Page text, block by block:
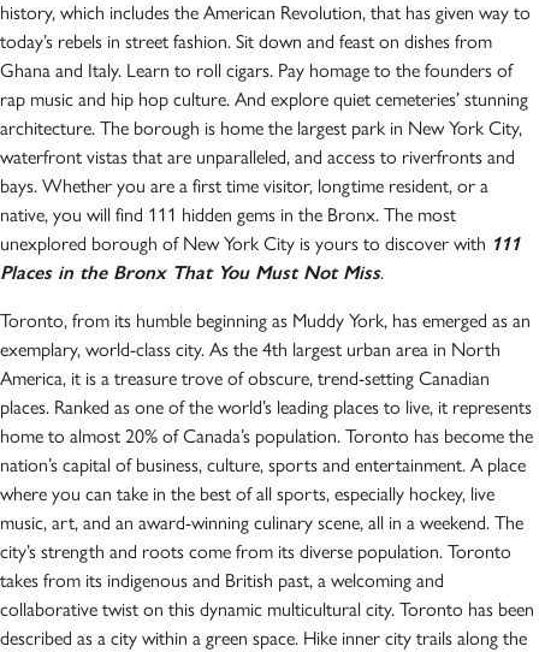
history, which includes the American Revolution, that has given way to
today’s rebels in street fashion. Sit down and feast on dishes from
Ghana and Italy. Learn to roll cigars. Pay homage to the founders of
rap music and hip hop culture. And explore quiet cemeteries’ stunning
architecture. The borough is home the largest park in New York City,
waterfront vistas that are unparalleled, and access to riverfronts and
bays. Whether you are a first time visitor, longtime resident, or a
native, you will find 111 hidden gems in the Bronx. The most
unexplored borough of New York City is yours to discover with 111
Places in the Bronx That You Must Not Miss.
Toronto, from its humble beginning as Muddy York, has emerged as an
exemplary, world-class city. As the 4th largest urban area in North
America, it is a treasure trove of obscure, trend-setting Canadian
places. Ranked as one of the world’s leading places to live, it represents
home to almost 20% of Canada’s population. Toronto has become the
nation’s capital of business, culture, sports and entertainment. A place
where you can take in the best of all sports, especially hockey, live
music, art, and an award-winning culinary scene, all in a weekend. The
city’s strength and roots come from its diverse population. Toronto
takes from its indigenous and British past, a welcoming and
collaborative twist on this dynamic multicultural city. Toronto has been
described as a city within a green space. Hike inner city trails along the